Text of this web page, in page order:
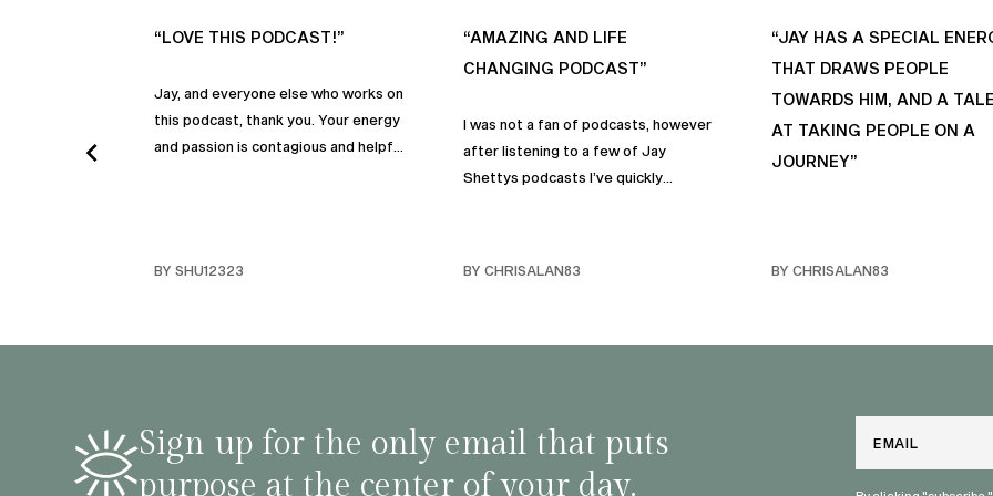
“LOVE THIS PODCAST!”
Jay, and everyone else who works on
this podcast, thank you. Your energy
and passion is contagious and helpful.
BY SHU12323
“AMAZING AND LIFE
CHANGING PODCAST”
I was not a fan of podcasts, however
after listening to a few of Jay
Shettys podcasts I’ve quickly
podcast truly help.
BY CHRISALAN83
“JAY HAS A SPECIAL
THAT DRAWS PEOPLE
TOWARDS HIM, AND A
AT TAKING PEOPLE ON A
JOURNEY”
BY CHRISALAN83
Sign up for the only email that puts
purpose at the center of your day.